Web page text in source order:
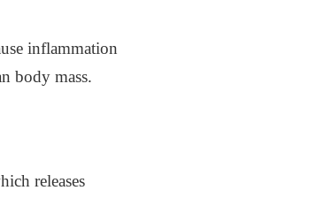
inflammation
body mass.
releases